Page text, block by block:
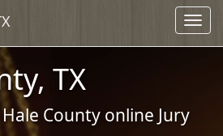
TX
County online Jury